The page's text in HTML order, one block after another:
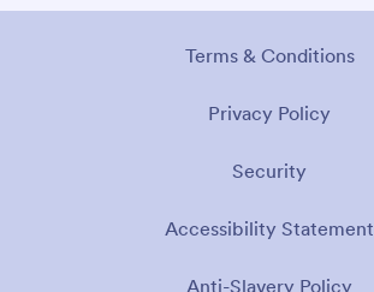
Terms & Conditions
Privacy Policy
Security
Accessibility Statement
Anti-Slavery Policy